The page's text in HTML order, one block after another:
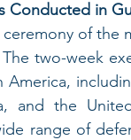
Conducted in
of the
two-week
and the
range of